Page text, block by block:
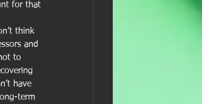
for that
think
and
to
have
term